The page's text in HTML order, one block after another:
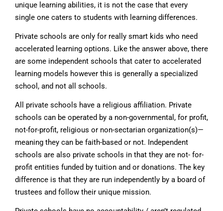
unique learning abilities, it is not the case that every
single one caters to students with learning differences.
Private schools are only for really smart kids who need
accelerated learning options. Like the answer above, there
are some independent schools that cater to accelerated
learning models however this is generally a specialized
school, and not all schools.
All private schools have a religious affiliation. Private
schools can be operated by a non-governmental, for profit,
not-for-profit, religious or non-sectarian organization(s)—
meaning they can be faith-based or not. Independent
schools are also private schools in that they are not- for-
profit entities funded by tuition and or donations. The key
difference is that they are run independently by a board of
trustees and follow their unique mission.